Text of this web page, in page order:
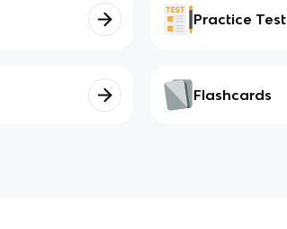
Practice Test
Flashcards